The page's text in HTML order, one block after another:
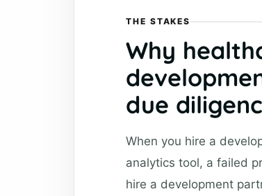
THE STAKES
Why
due
When you hire a
analytics tool, a failed
hire a development